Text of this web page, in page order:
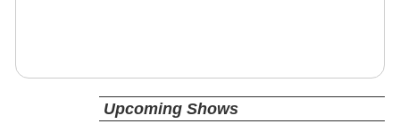
Upcoming Shows